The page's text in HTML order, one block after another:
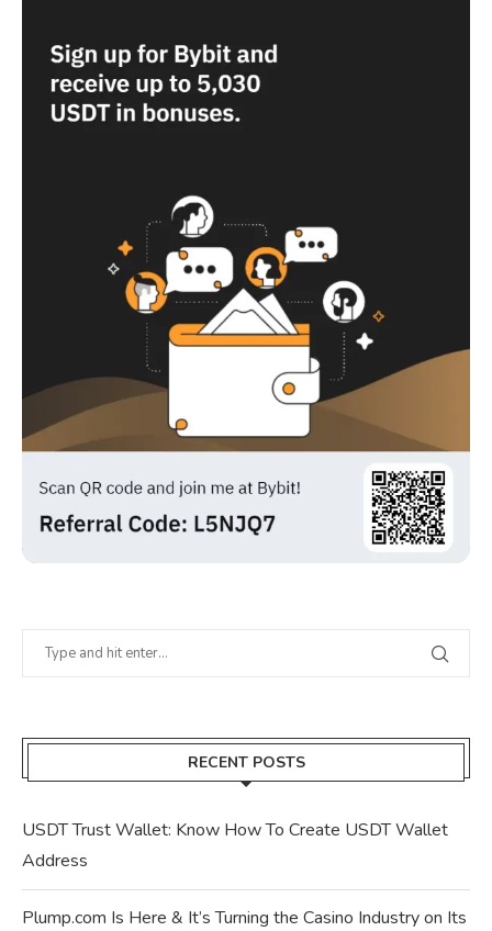
RECENT POSTS
USDT Trust Wallet: Know How To Create USDT Wallet
Address
Plump.com Is Here & It’s Turning the Casino Industry on Its